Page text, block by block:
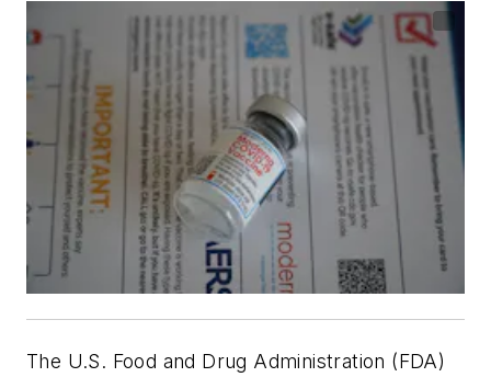
The U.S. Food and Drug Administration (FDA)